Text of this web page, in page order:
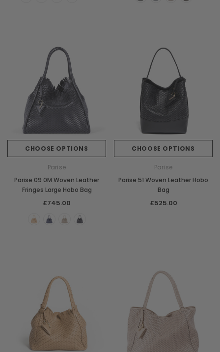
CHOOSE OPTIONS
Parise
Parise 09 0M Woven Leather
Fringes Large Hobo Bag
£745.00
CHOOSE OPTIONS
Parise
Parise 51 Woven Leather Hobo
Bag
£525.00